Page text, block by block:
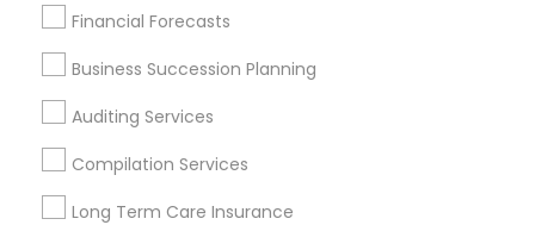
Financial Forecasts
Business Succession Planning
Auditing Services
Compilation Services
Long Term Care Insurance
Find Local Financial & Taxation
Services in Popular Metros
Cincinnati Metro Area
Houston Metro Area Los Angeles Metro Area
Louisville Metro Area